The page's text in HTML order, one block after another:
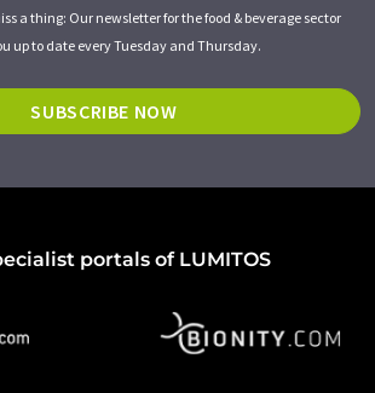
a thing: Our newsletter for the food & beverage sector
up to date every Tuesday and Thursday.
SUBSCRIBE NOW
portals of LUMITOS